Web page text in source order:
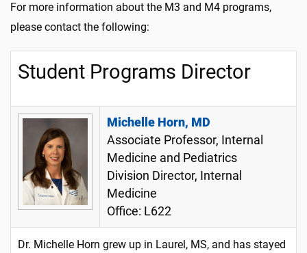
For more information about the M3 and M4 programs,
please contact the following:
Student Programs Director
Michelle Horn, MD
Associate Professor, Internal
Medicine and Pediatrics
Division Director, Internal
Medicine
Office: L622
Dr. Michelle Horn grew up in Laurel, MS, and has stayed